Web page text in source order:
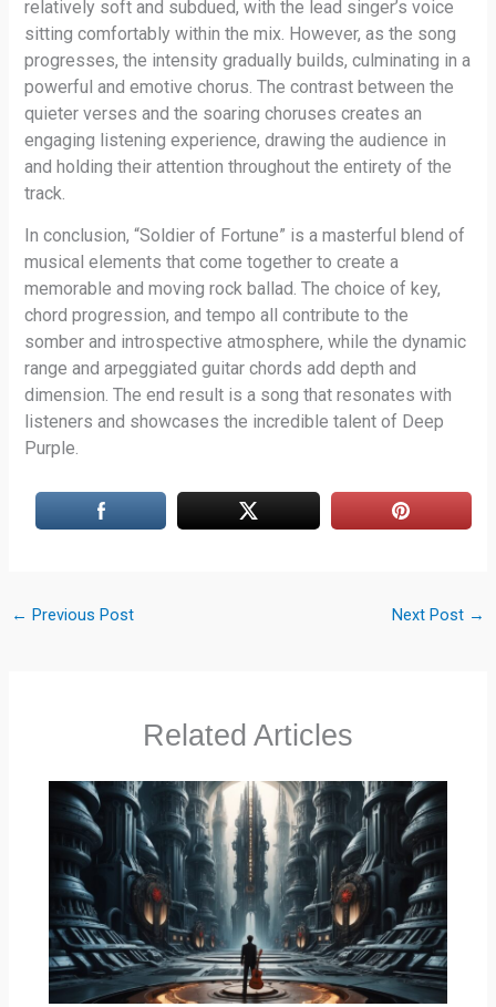
relatively soft and subdued, with the lead singer’s voice
sitting comfortably within the mix. However, as the song
progresses, the intensity gradually builds, culminating in a
powerful and emotive chorus. The contrast between the
quieter verses and the soaring choruses creates an
engaging listening experience, drawing the audience in
and holding their attention throughout the entirety of the
track.
In conclusion, “Soldier of Fortune” is a masterful blend of
musical elements that come together to create a
memorable and moving rock ballad. The choice of key,
chord progression, and tempo all contribute to the
somber and introspective atmosphere, while the dynamic
range and arpeggiated guitar chords add depth and
dimension. The end result is a song that resonates with
listeners and showcases the incredible talent of Deep
Purple.
← Previous Post Next Post →
Related Articles